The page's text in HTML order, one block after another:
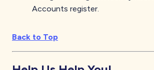
Accounts register.
Back to Top